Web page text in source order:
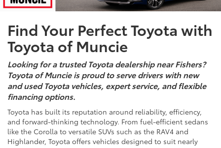
Find Your Perfect Toyota with
Toyota of Muncie
Looking for a trusted Toyota dealership near Fishers?
Toyota of Muncie is proud to serve drivers with new
and used Toyota vehicles, expert service, and flexible
financing options.
Toyota has built its reputation around reliability, efficiency,
and forward-thinking technology. From fuel-efficient sedans
like the Corolla to versatile SUVs such as the RAV4 and
Highlander, Toyota offers vehicles designed to suit nearly